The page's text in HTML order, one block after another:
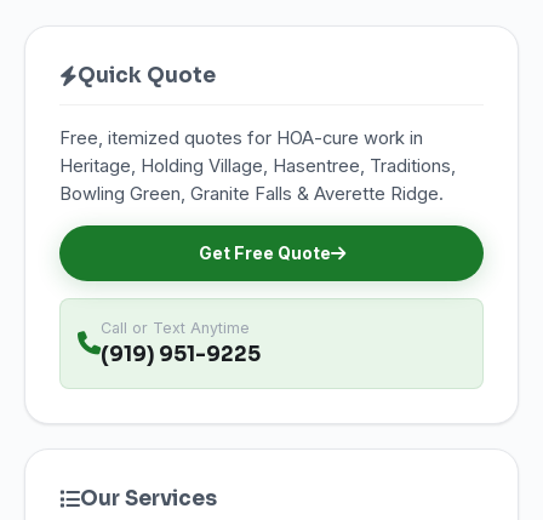
Quick Quote
Free, itemized quotes for HOA-cure work in
Heritage, Holding Village, Hasentree, Traditions,
Bowling Green, Granite Falls & Averette Ridge.
Get Free Quote
Call or Text Anytime
(919) 951-9225
Our Services